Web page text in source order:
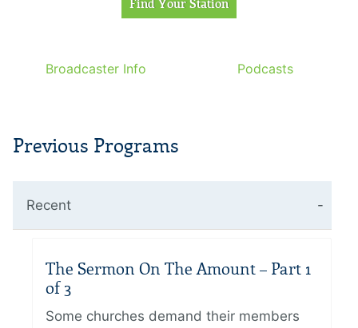
Broadcaster Info Podcasts
Previous Programs
Recent
The Sermon On The Amount – Part 1
of 3
Some churches demand their members